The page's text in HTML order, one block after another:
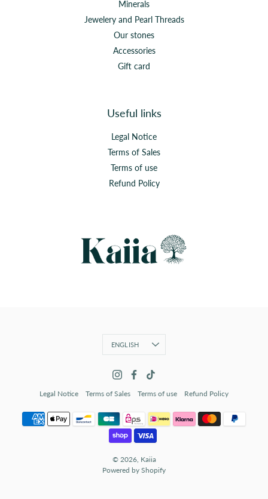
Minerals
Jewelery and Pearl Threads
Our stones
Accessories
Gift card
Useful links
Legal Notice
Terms of Sales
Terms of use
Refund Policy
Language
ENGLISH
Legal Notice Terms of Sales Terms of use Refund Policy
© 2026, Kaiia
Powered by Shopify